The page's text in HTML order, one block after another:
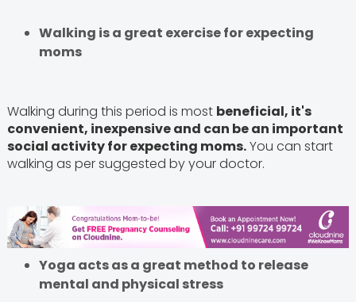
Walking is a great exercise for expecting
moms
Walking during this period is most beneficial, it's
convenient, inexpensive and can be an important
social activity for expecting moms.You can start
walking as per suggested by your doctor.
Yoga acts as a great method to release
mental and physical stress